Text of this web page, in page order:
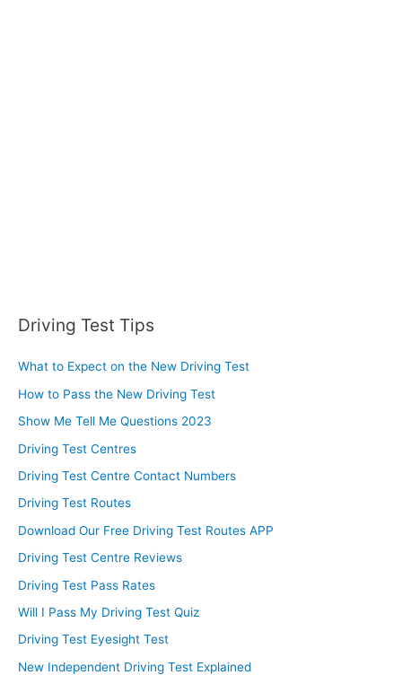
Driving Test Tips
What to Expect on the New Driving Test
How to Pass the New Driving Test
Show Me Tell Me Questions 2023
Driving Test Centres
Driving Test Centre Contact Numbers
Driving Test Routes
Download Our Free Driving Test Routes APP
Driving Test Centre Reviews
Driving Test Pass Rates
Will I Pass My Driving Test Quiz
Driving Test Eyesight Test
New Independent Driving Test Explained